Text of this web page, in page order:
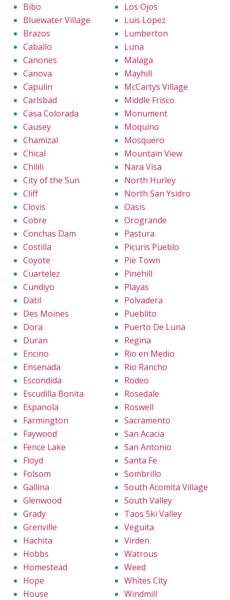
Bibo
Bluewater Village
Brazos
Caballo
Canones
Canova
Capulin
Carlsbad
Casa Colorada
Causey
Chamizal
Chical
Chilili
City of the Sun
Cliff
Clovis
Cobre
Conchas Dam
Costilla
Coyote
Cuartelez
Cundiyo
Datil
Des Moines
Dora
Duran
Encino
Ensenada
Escondida
Escudilla Bonita
Espanola
Farmington
Faywood
Fence Lake
Floyd
Folsom
Gallina
Glenwood
Grady
Grenville
Hachita
Hobbs
Homestead
Hope
House
Los Ojos
Luis Lopez
Lumberton
Luna
Malaga
Mayhill
McCartys Village
Middle Frisco
Monument
Moquino
Mosquero
Mountain View
Nara Visa
North Hurley
North San Ysidro
Oasis
Orogrande
Pastura
Picuris Pueblo
Pie Town
Pinehill
Playas
Polvadera
Pueblito
Puerto De Luna
Regina
Rio en Medio
Rio Rancho
Rodeo
Rosedale
Roswell
Sacramento
San Acacia
San Antonio
Santa Fe
Sombrillo
South Acomita Village
South Valley
Taos Ski Valley
Veguita
Virden
Watrous
Weed
Whites City
Windmill